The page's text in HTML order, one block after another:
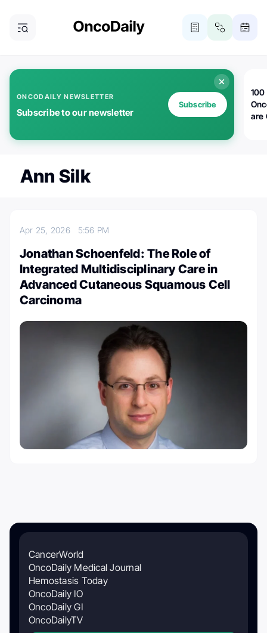
ONCODAILY NEWSLETTER
Subscribe to our newsletter
Subscribe
100
are
Ann Silk
Apr 25, 2026 5:56 PM
Jonathan Schoenfeld: The Role of
Integrated Multidisciplinary Care in
Advanced Cutaneous Squamous Cell
Carcinoma
CancerWorld
OncoDaily Medical Journal
Hemostasis Today
OncoDaily IO
OncoDaily GI
OncoDailyTV